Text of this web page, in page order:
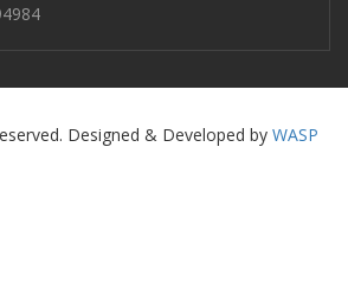
Designed & Developed by WASP